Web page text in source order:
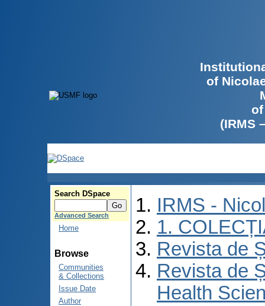
of
(IRMS
Search DSpace
Advanced Search
Home
Browse
Communities
& Collections
Issue Date
Author
IRMS -
1.
Revista de
Revista de
Health